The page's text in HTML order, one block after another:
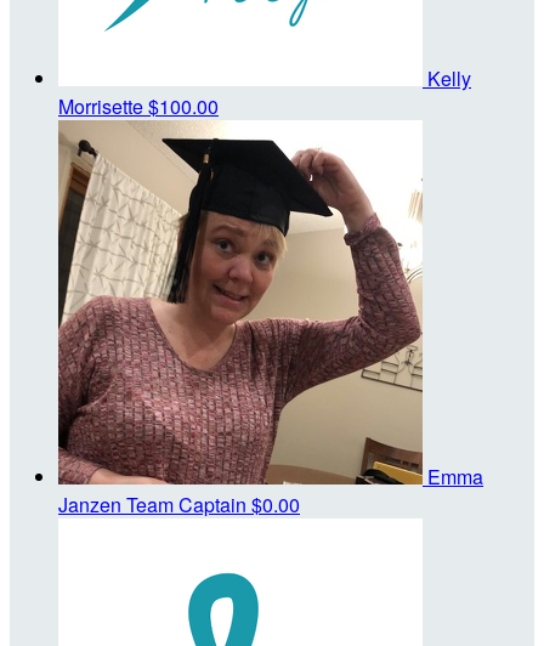
Kelly
Morrisette$100.00
Emma
Janzen Team Captain $0.00